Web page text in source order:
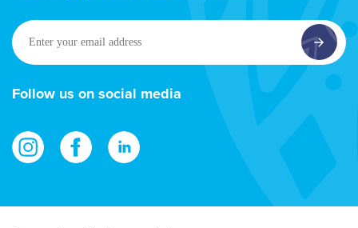
Enter
your
email
address
Follow us on social media